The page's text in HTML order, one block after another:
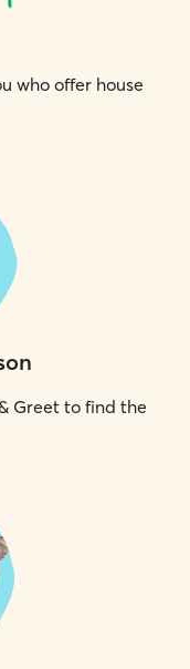
who offer house
Greet to find the